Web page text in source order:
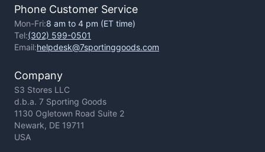
Phone Customer Service
Mon-Fri:8 am to 4 pm (ET time)
Tel:(302) 599-0501
Email:helpdesk@7sportinggoods.com
Company
S3 Stores LLC
d.b.a. 7 Sporting Goods
1130 Ogletown Road Suite 2
Newark, DE 19711
USA